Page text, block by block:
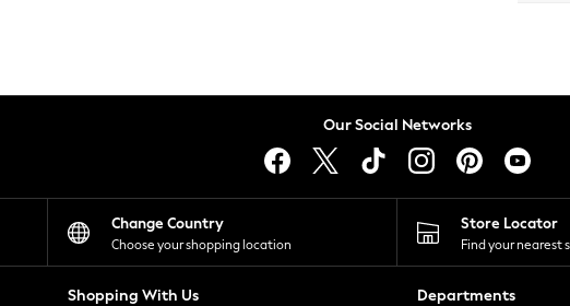
Our Social Networks
Change Country
Choose your shopping location
Store Locator
Find your nearest
Shopping With Us Departments